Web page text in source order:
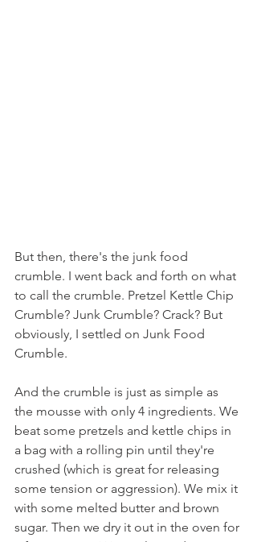
But then, there's the junk food
crumble. I went back and forth on what
to call the crumble. Pretzel Kettle Chip
Crumble? Junk Crumble? Crack? But
obviously, I settled on Junk Food
Crumble.
And the crumble is just as simple as
the mousse with only 4 ingredients. We
beat some pretzels and kettle chips in
a bag with a rolling pin until they're
crushed (which is great for releasing
some tension or aggression). We mix it
with some melted butter and brown
sugar. Then we dry it out in the oven for